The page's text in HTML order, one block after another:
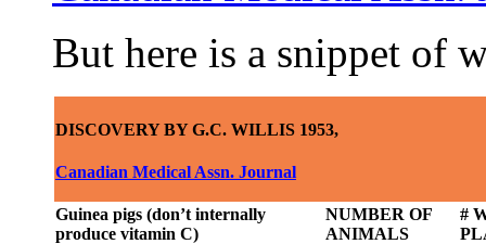
But here is a snippet of
DISCOVERY BY G.C. WILLIS 1953,
Canadian Medical Assn. Journal
Guinea pigs (don’t internally
produce vitamin C)
NUMBER OF
ANIMALS
#